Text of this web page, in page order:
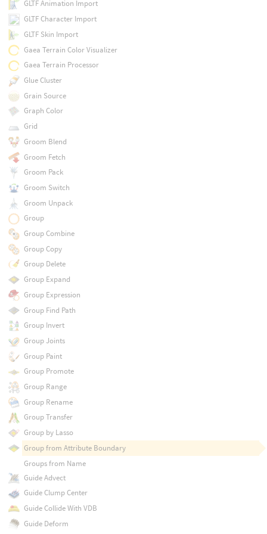
GLTF Animation Import
GLTF Character Import
GLTF Skin Import
Gaea Terrain Color Visualizer
Gaea Terrain Processor
Glue Cluster
Grain Source
Graph Color
Grid
Groom Blend
Groom Fetch
Groom Pack
Groom Switch
Groom Unpack
Group
Group Combine
Group Copy
Group Delete
Group Expand
Group Expression
Group Find Path
Group Invert
Group Joints
Group Paint
Group Promote
Group Range
Group Rename
Group Transfer
Group by Lasso
Group from Attribute Boundary
Groups from Name
Guide Advect
Guide Clump Center
Guide Collide With VDB
Guide Deform